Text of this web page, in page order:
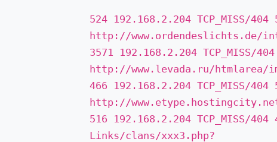
524 192.168.2.204 TCP_MISS/404
http://www.ordendeslichts.de/
3571 192.168.2.204 TCP_MISS/404
http://www.levada.ru/htmlarea/
466 192.168.2.204 TCP_MISS/404
http://www.etype.hostingcity.net/
516 192.168.2.204 TCP_MISS/
Links/clans/xxx3.php? ­